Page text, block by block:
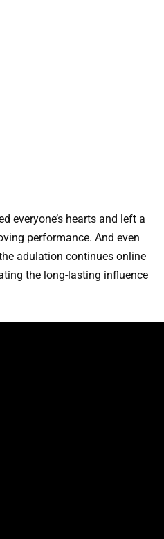
everyone’s hearts and left a
performance. And even
adulation continues online
the long-lasting influence